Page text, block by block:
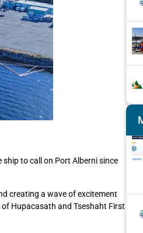
to call on Port Alberni since
creating a wave of excitement
Hupacasath and Tseshaht First